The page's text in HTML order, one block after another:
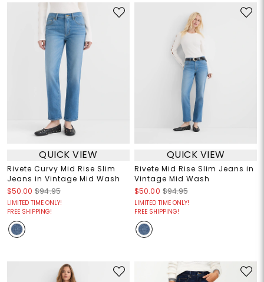
QUICK VIEW
Rivete Curvy Mid Rise Slim
Jeans in Vintage Mid Wash
$50.00 $94.95
LIMITED TIME ONLY!
FREE SHIPPING!
QUICK VIEW
Rivete Mid Rise Slim Jeans in
Vintage Mid Wash
$50.00 $94.95
LIMITED TIME ONLY!
FREE SHIPPING!